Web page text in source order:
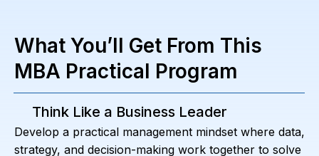
What You’ll Get From This
MBA Practical Program
Think Like a Business Leader
Develop a practical management mindset where data,
strategy, and decision-making work together to solve